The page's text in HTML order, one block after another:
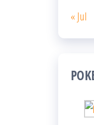
« Jul